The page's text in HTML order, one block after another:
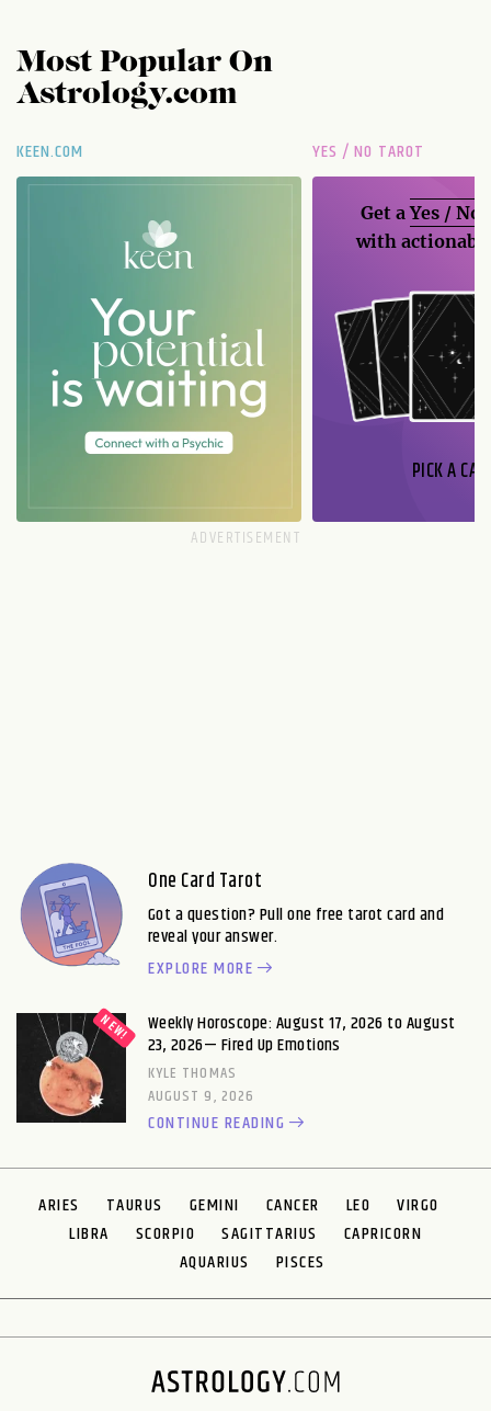
Most Popular On
Astrology.com
KEEN.COM YES / NO TAROT
Get aYes / No
with
PICK A
One Card Tarot
Got a question? Pull one free tarot card and
reveal your answer.
EXPLORE MORE
Weekly Horoscope: August 17, 2026 to August
23, 2026— Fired Up Emotions
KYLE THOMAS
AUGUST 9, 2026
CONTINUE READING
ARIES TAURUS GEMINI CANCER LEO
VIRGO
LIBRA
SCORPIO SAGITTARIUS
CAPRICORN
AQUARIUS
PISCES